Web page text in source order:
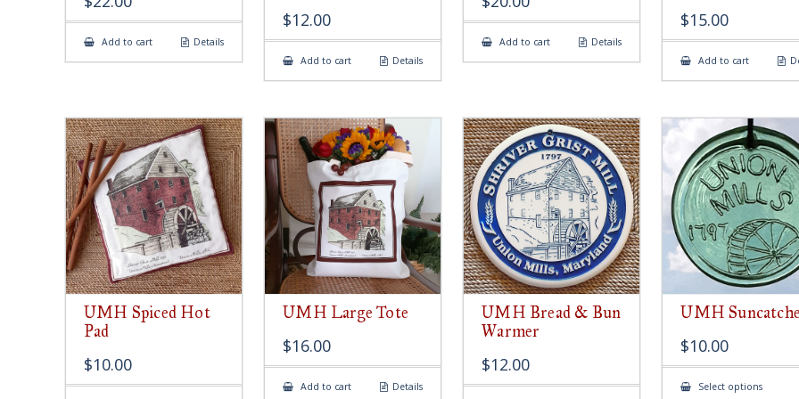
Add to cart Details
$12.00
Add to cart Details
Add to cart Details
$15.00
Add to cart
UMH Spiced Hot
Pad
$10.00
UMH Large Tote
$16.00
Add to cart Details
UMH Bread & Bun
Warmer
$12.00
UMH
$10.00
Select optionsThis